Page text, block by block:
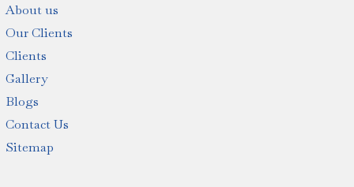
About us
Our Clients
Clients
Gallery
Blogs
Contact Us
Sitemap